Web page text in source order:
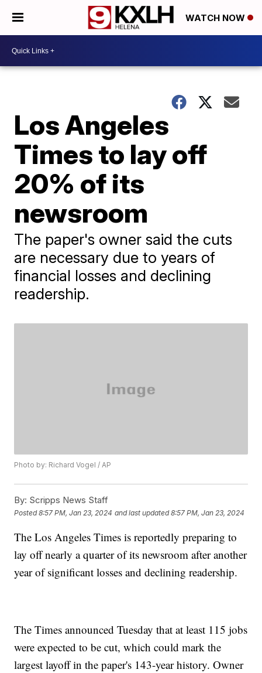
WATCH NOW
Los Angeles
Times to lay off
20% of its
newsroom
The paper's owner said the cuts
are necessary due to years of
financial losses and declining
readership.
Photo by: Richard Vogel / AP
By: Scripps News Staff
Posted8:57 PM, Jan 23, 2024 and last updated 8:57 PM, Jan 23, 2024
The Los Angeles Times is reportedly preparing to
lay off nearly a quarter of its newsroom after another
year of significant losses and declining readership.
The Times announced Tuesday that at least 115 jobs
were expected to be cut, which could mark the
largest layoff in the paper's 143-year history. Owner